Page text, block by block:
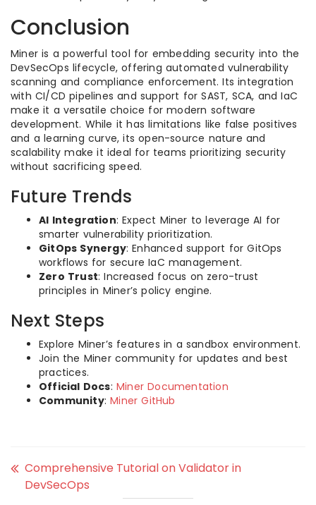
Conclusion
Miner is a powerful tool for embedding security into the
DevSecOps lifecycle, offering automated vulnerability
scanning and compliance enforcement. Its integration
with CI/CD pipelines and support for SAST, SCA, and IaC
make it a versatile choice for modern software
development. While it has limitations like false positives
and a learning curve, its open-source nature and
scalability make it ideal for teams prioritizing security
without sacrificing speed.
Future Trends
AI Integration: Expect Miner to leverage AI for
smarter vulnerability prioritization.
GitOps Synergy: Enhanced support for GitOps
workflows for secure IaC management.
Zero Trust: Increased focus on zero-trust
principles in Miner’s policy engine.
Next Steps
Explore Miner’s features in a sandbox environment.
Join the Miner community for updates and best
practices.
Official Docs:Miner Documentation
Community:Miner GitHub
Comprehensive Tutorial on Validator in
DevSecOps